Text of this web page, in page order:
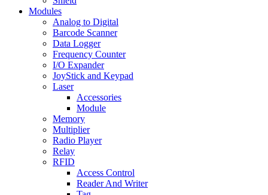
Modules
Analog to Digital
Barcode Scanner
Data Logger
Frequency Counter
I/O Expander
JoyStick and Keypad
Laser
Accessories
Module
Memory
Multiplier
Radio Player
Relay
RFID
Access Control
Reader And Writer